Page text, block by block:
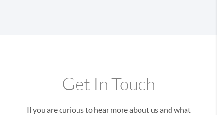
Get In Touch
If you are curious to hear more about us and what